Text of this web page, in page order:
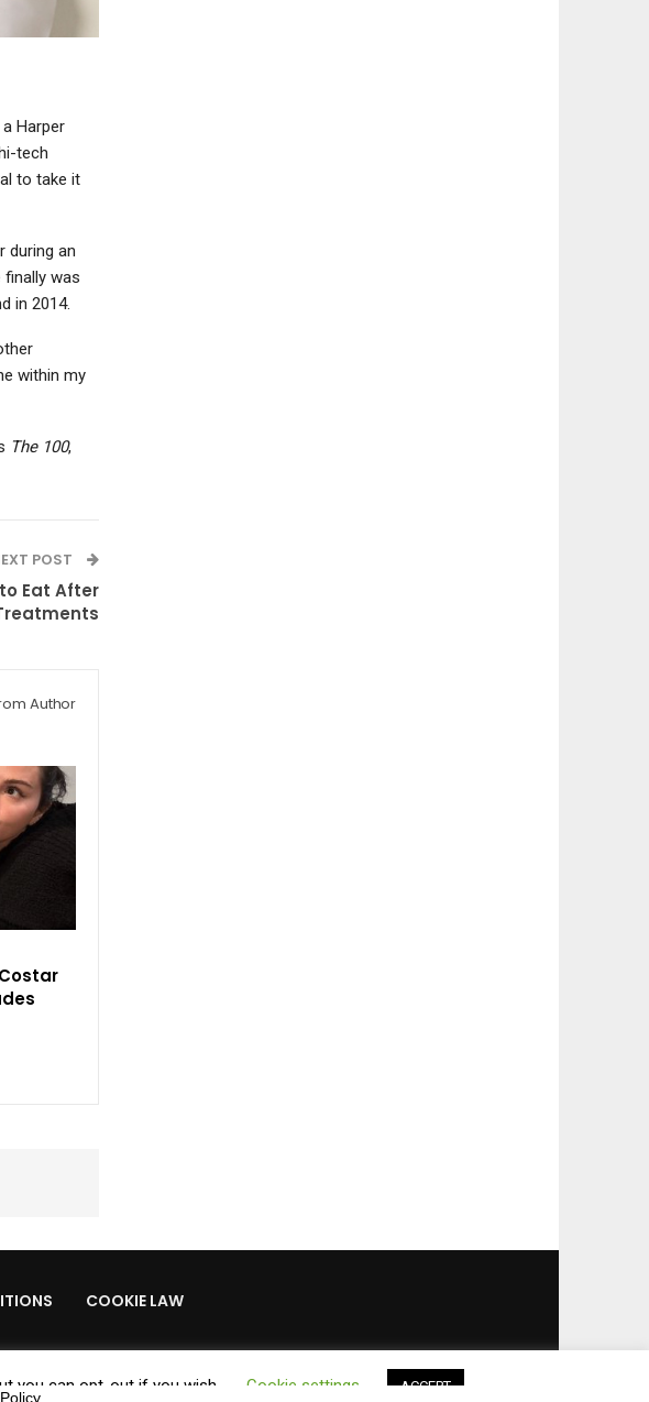
Harper
tech
to take it
during an
was
in 2014.
within my
The 100,
POST
Eat After
Author
COOKIE LAW
you can opt-out if you wish. Cookie settings ACCEPT